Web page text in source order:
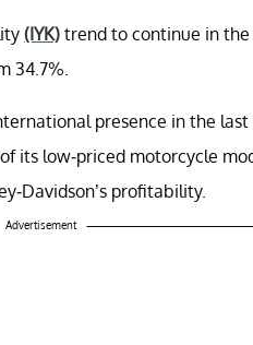
(IYK) trend to continue in
34.7%.
presence in the
its low-priced motorcycle
Davidson’s profitability.
Advertisement